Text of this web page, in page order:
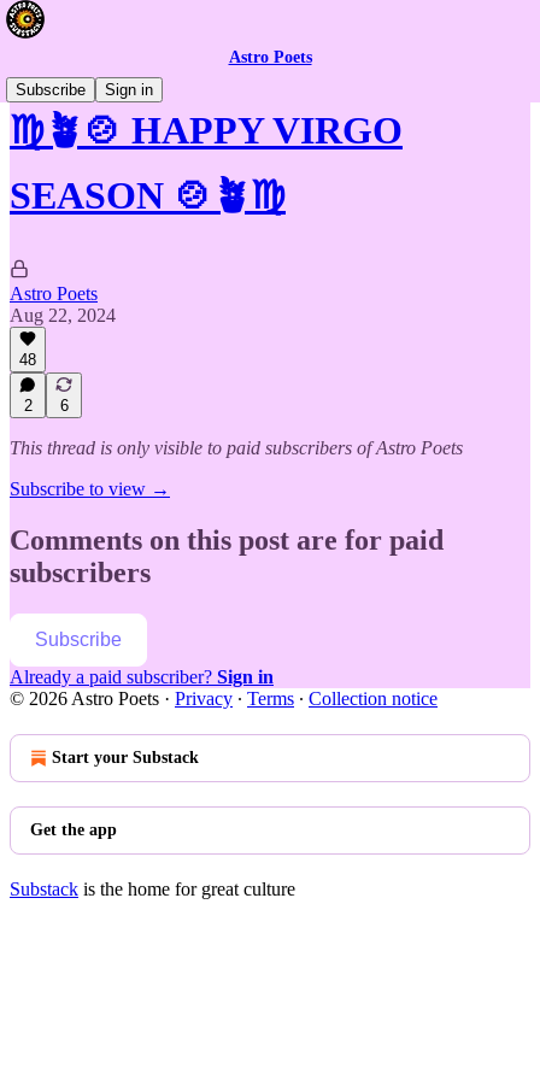
Astro Poets
Subscribe
Sign in
♍🪴🍲 HAPPY VIRGO
SEASON 🍲🪴♍
Astro Poets
Aug 22, 2024
48
2 6
This thread is only visible to paid subscribers of Astro Poets
Subscribe to view →
Comments on this post are for paid
subscribers
Subscribe
Already a paid subscriber? Sign in
© 2026 Astro Poets · Privacy ∙ Terms ∙ Collection notice
Start your Substack
Get the app
Substack is the home for great culture